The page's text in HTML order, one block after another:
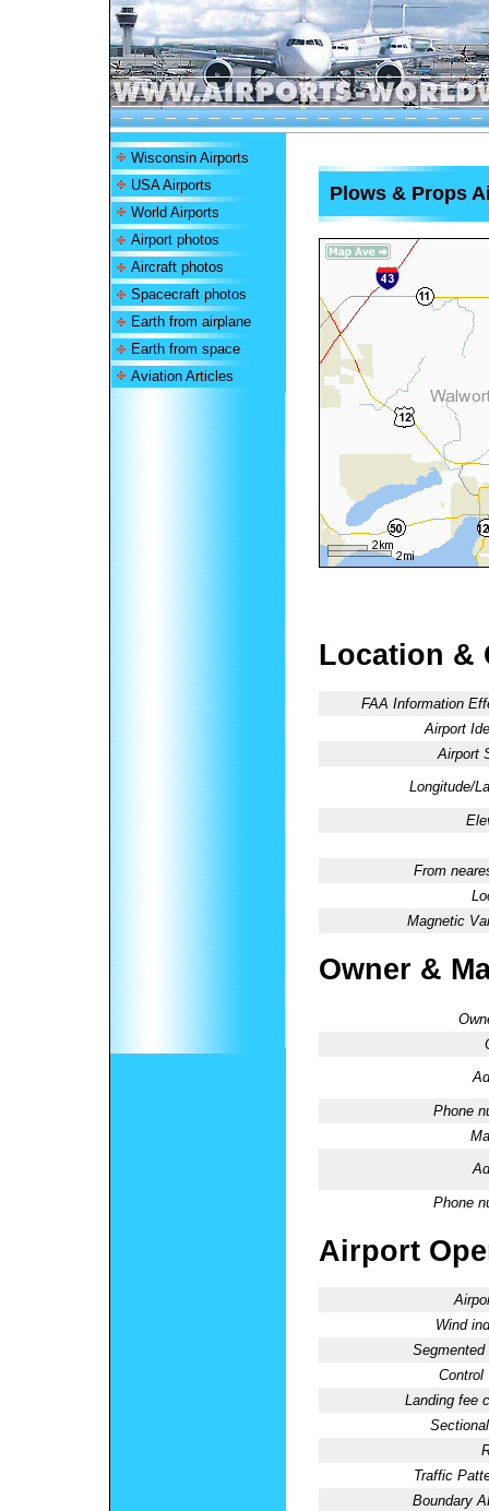
Wisconsin Airports
USA Airports
World Airports
Airport photos
Aircraft photos
Spacecraft photos
Earth from airplane
Earth from space
Aviation Articles
Plows & Props
Location &
FAA Information
Airport
Airport
Longitude/
From
Magnetic
Owner &
Phone
Phone
Airport
Wind
Segmented
Control
Landing fee
Traffic
Boundary